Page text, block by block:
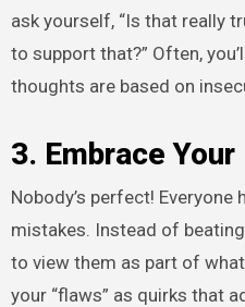
ask yourself, “Is that really
to support that?” Often,
thoughts are based on
3. Embrace
Nobody’s perfect! Everyone
mistakes. Instead of
to view them as part of
your “flaws” as quirks that